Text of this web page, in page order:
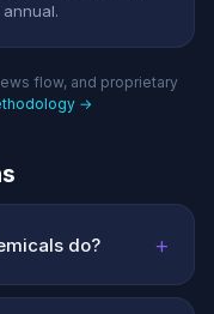
flow, and proprietary
→
do? +